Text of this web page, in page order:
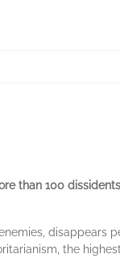
than 100
disappears
the